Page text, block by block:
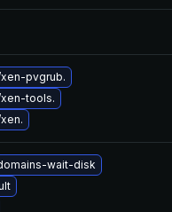
pvgrub.
tools.
wait-disk